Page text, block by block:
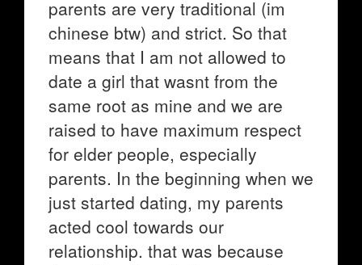
parents are very traditional (im
chinese btw) and strict. So that
means that I am not allowed to
date a girl that wasnt from the
same root as mine and we are
raised to have maximum respect
for elder people, especially
parents. In the beginning when we
just started dating, my parents
acted cool towards our
relationship. that was because